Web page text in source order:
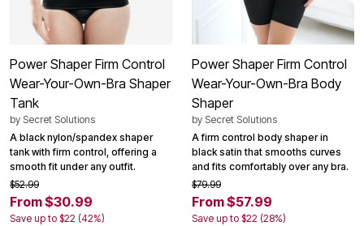
Power Shaper Firm Control
Wear-Your-Own-Bra Shaper
Tank
by Secret Solutions
A black nylon/spandex shaper
tank with firm control, offering a
smooth fit under any outfit.
$52.99
From $30.99
Save up to $22 (42%)
Power Shaper Firm Control
Wear-Your-Own-Bra Body
Shaper
by Secret Solutions
A firm control body shaper in
black satin that smooths curves
and fits comfortably over any bra.
$79.99
From $57.99
Save up to $22 (28%)